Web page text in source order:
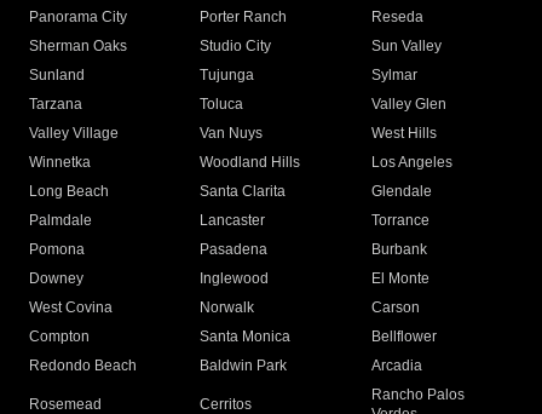
Panorama City
Porter Ranch
Reseda
Sherman Oaks
Studio City
Sun Valley
Sunland
Tujunga
Sylmar
Tarzana
Toluca
Valley Glen
Valley Village
Van Nuys
West Hills
Winnetka
Woodland Hills
Los Angeles
Long Beach
Santa Clarita
Glendale
Palmdale
Lancaster
Torrance
Pomona
Pasadena
Burbank
Downey
Inglewood
El Monte
West Covina
Norwalk
Carson
Compton
Santa Monica
Bellflower
Redondo Beach
Baldwin Park Arcadia
Rosemead Cerritos
Rancho Palos